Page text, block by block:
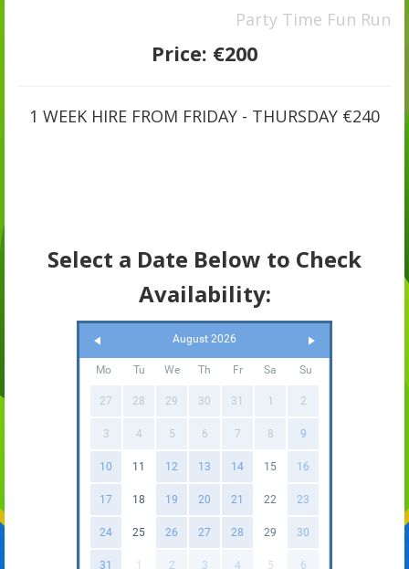
Party Time Fun Run
Price: €200
1 WEEK HIRE FROM FRIDAY - THURSDAY €240
Select a Date Below to Check
Availability:
August 2026
Mo Tu We Th Fr Sa Su
27 28 29 30 31 1 2
3 4 5 6 7 8 9
10 11 12 13 14 15 16
17 18 19 20 21 22 23
24 25 26 27 28 29 30
31 1 2 3 4 5 6